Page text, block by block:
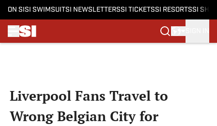
ON SI SI SWIMSUITSI NEWSLETTERSSI TICKETSSI RESORTSSI
Liverpool Fans Travel to
Wrong Belgian City for